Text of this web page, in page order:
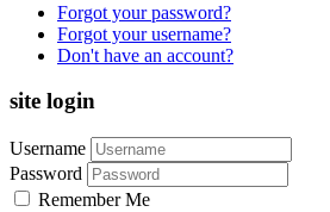
Forgot your password?
Forgot your username?
Don't have an account?
site login
Username
Password
Remember Me